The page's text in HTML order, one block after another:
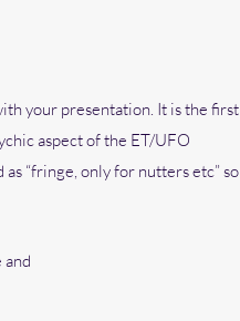
your presentation. It is the first
aspect of the ET/UFO
“fringe, only for nutters etc” so
and